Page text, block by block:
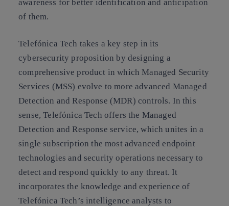
awareness for better identification and anticipation
of them.
Telefónica Tech takes a key step in its
cybersecurity proposition by designing a
comprehensive product in which Managed Security
Services (MSS) evolve to more advanced Managed
Detection and Response (MDR) controls. In this
sense, Telefónica Tech offers the Managed
Detection and Response service, which unites in a
single subscription the most advanced endpoint
technologies and security operations necessary to
detect and respond quickly to any threat. It
incorporates the knowledge and experience of
Telefónica Tech’s intelligence analysts to